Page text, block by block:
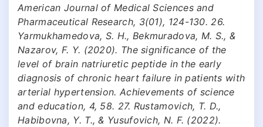
American Journal of Medical Sciences and
Pharmaceutical Research, 3(01), 124-130. 26.
Yarmukhamedova, S. H., Bekmuradova, M. S., &
Nazarov, F. Y. (2020). The significance of the
level of brain natriuretic peptide in the early
diagnosis of chronic heart failure in patients with
arterial hypertension. Achievements of science
and education, 4, 58. 27. Rustamovich, T. D.,
Habibovna, Y. T., & Yusufovich, N. F. (2022).